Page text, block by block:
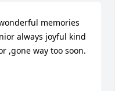
memories
always joyful kind
,gone way too soon.